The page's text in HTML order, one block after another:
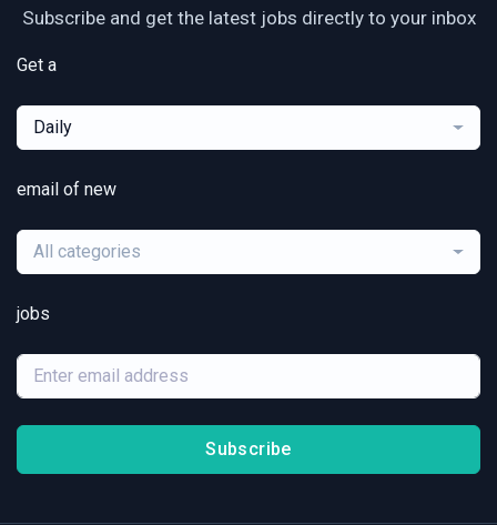
Subscribe and get the latest jobs directly to your inbox
Get a
Daily
email of new
All categories
jobs
Subscribe